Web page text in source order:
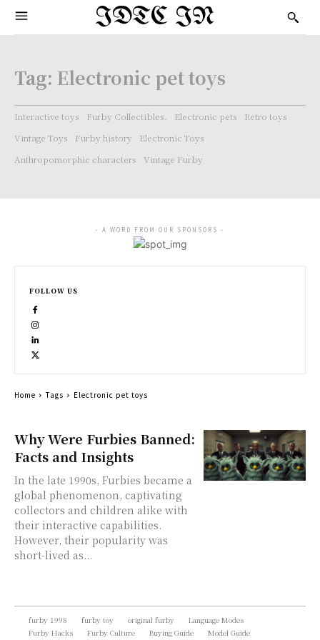
IDTC IN
Tag: Electronic pet toys
Interactive toys Furby Collectibles. Electronic pets
Retro toys
Vintage Toys
Furby history
Electronic Toys
Anthropomorphic characters
Vintage Furby
Why Were Furbies Banned:
Facts and Insights
In the late 1990s, Furbies became a
global phenomenon, captivating
collectors and children alike with
their interactive capabilities.
However, their popularity was
short-lived as...
- A WORD FROM OUR SPONSORS -
FOLLOW US
Home Tags Electronic pet toys
furby 1998 furby toy original furby
Language Modes
Furby Hacks
Furby Culture Buying Guide Model Guide